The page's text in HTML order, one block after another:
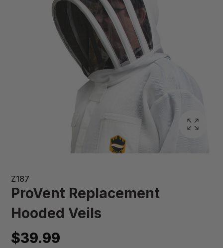
Z187
ProVent Replacement
Hooded Veils
$39.99